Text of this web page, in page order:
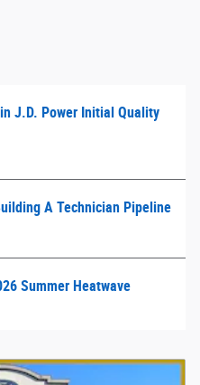
J.D. Power Initial Quality
A Technician Pipeline
Summer Heatwave